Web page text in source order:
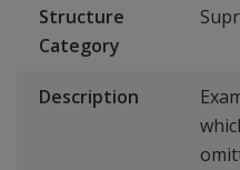
Structure
Category
Description